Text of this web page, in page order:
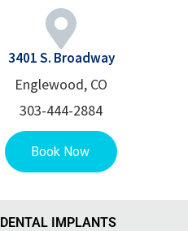
3401 S. Broadway
Englewood, CO
303-444-2884
DENTAL IMPLANTS